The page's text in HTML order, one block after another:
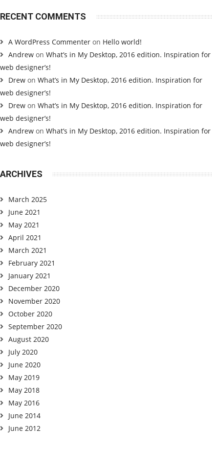
RECENT COMMENTS
A WordPress Commenter on Hello world!
Andrew on What’s in My Desktop, 2016 edition. Inspiration for
web designer’s!
Drew on What’s in My Desktop, 2016 edition. Inspiration for
web designer’s!
Drew on What’s in My Desktop, 2016 edition. Inspiration for
web designer’s!
Andrew on What’s in My Desktop, 2016 edition. Inspiration for
web designer’s!
ARCHIVES
March 2025
June 2021
May 2021
April 2021
March 2021
February 2021
January 2021
December 2020
November 2020
October 2020
September 2020
August 2020
July 2020
June 2020
May 2019
May 2018
May 2016
June 2014
June 2012